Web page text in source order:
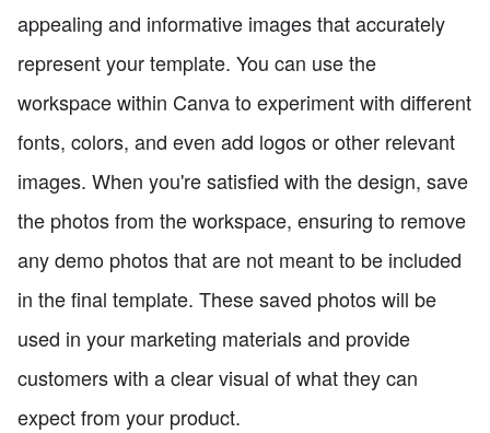
appealing and informative images that accurately
represent your template. You can use the
workspace within Canva to experiment with different
fonts, colors, and even add logos or other relevant
images. When you're satisfied with the design, save
the photos from the workspace, ensuring to remove
any demo photos that are not meant to be included
in the final template. These saved photos will be
used in your marketing materials and provide
customers with a clear visual of what they can
expect from your product.